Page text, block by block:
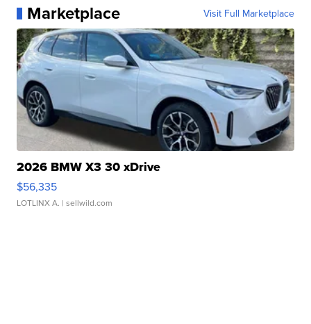
Marketplace Visit Full Marketplace
2026 BMW X3 30 xDrive
$56,335
LOTLINX A. | sellwild.com